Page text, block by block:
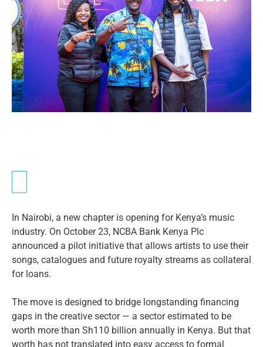
In Nairobi, a new chapter is opening for Kenya’s music
industry. On October 23, NCBA Bank Kenya Plc
announced a pilot initiative that allows artists to use their
songs, catalogues and future royalty streams as collateral
for loans.
The move is designed to bridge longstanding financing
gaps in the creative sector — a sector estimated to be
worth more than Sh110 billion annually in Kenya. But that
worth has not translated into easy access to formal